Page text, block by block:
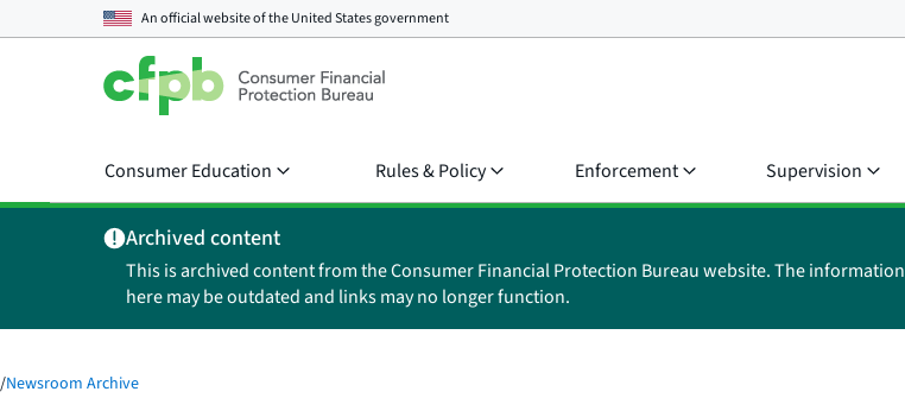
An official website of theUnited States government
Consumer Education Rules & Policy Enforcement Supervision
Archived content
This is archived content from the Consumer Financial Protection Bureau website. The information
here may be outdated and links may no longer function.
/Newsroom Archive